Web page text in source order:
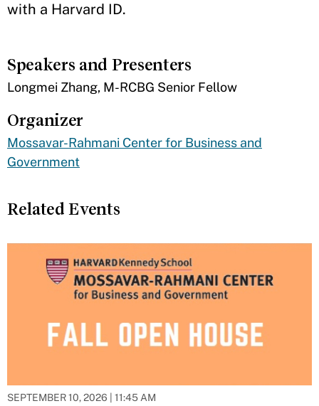
with a Harvard ID.
Speakers and Presenters
​Longmei Zhang, M-RCBG Senior Fellow
Organizer
Mossavar-Rahmani Center for Business and
Government
Related Events
SEPTEMBER 10, 2026 | 11:45 AM